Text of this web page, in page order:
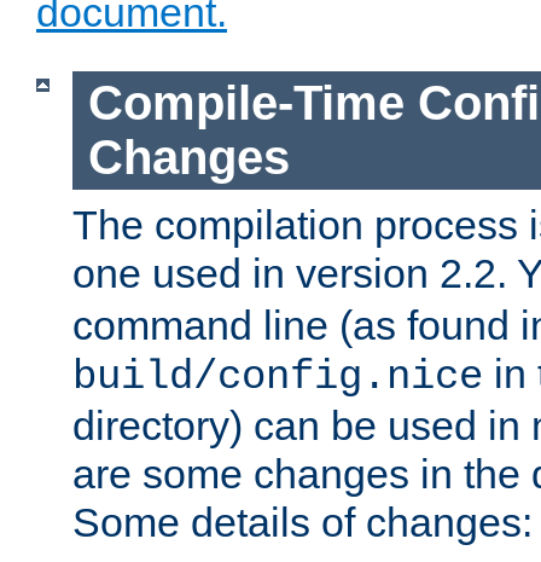
document.
Compile-Time
Changes
The compilation process
one used in version 2.2.
command line (as found
build/config.nice in
directory) can be used in
are some changes in the
Some details of changes: